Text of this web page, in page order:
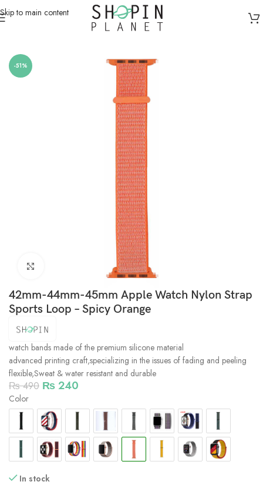
Skip to main content
Smartwatch Straps & Cases
-51%
42mm-44mm-45mm Apple Watch Nylon Strap
Sports Loop – Spicy Orange
watch bands made of the premium silicone material
advanced printing craft,specializing in the issues of fading and peeling
flexible,Sweat & water resistant and durable
₨490 ₨240
Color
In stock